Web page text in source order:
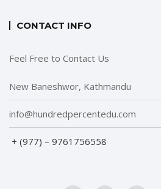
CONTACT INFO
Feel Free to Contact Us
New Baneshwor, Kathmandu
info@hundredpercentedu.com
+ (977) – 9761756558